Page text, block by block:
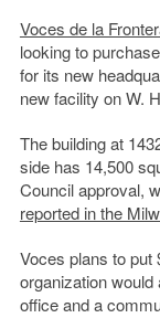
Voces de la
looking to
for its new
new facility on W.
The building at
side has 14,500
Council approval,
reported in the
Voces plans to put
organization
office and a